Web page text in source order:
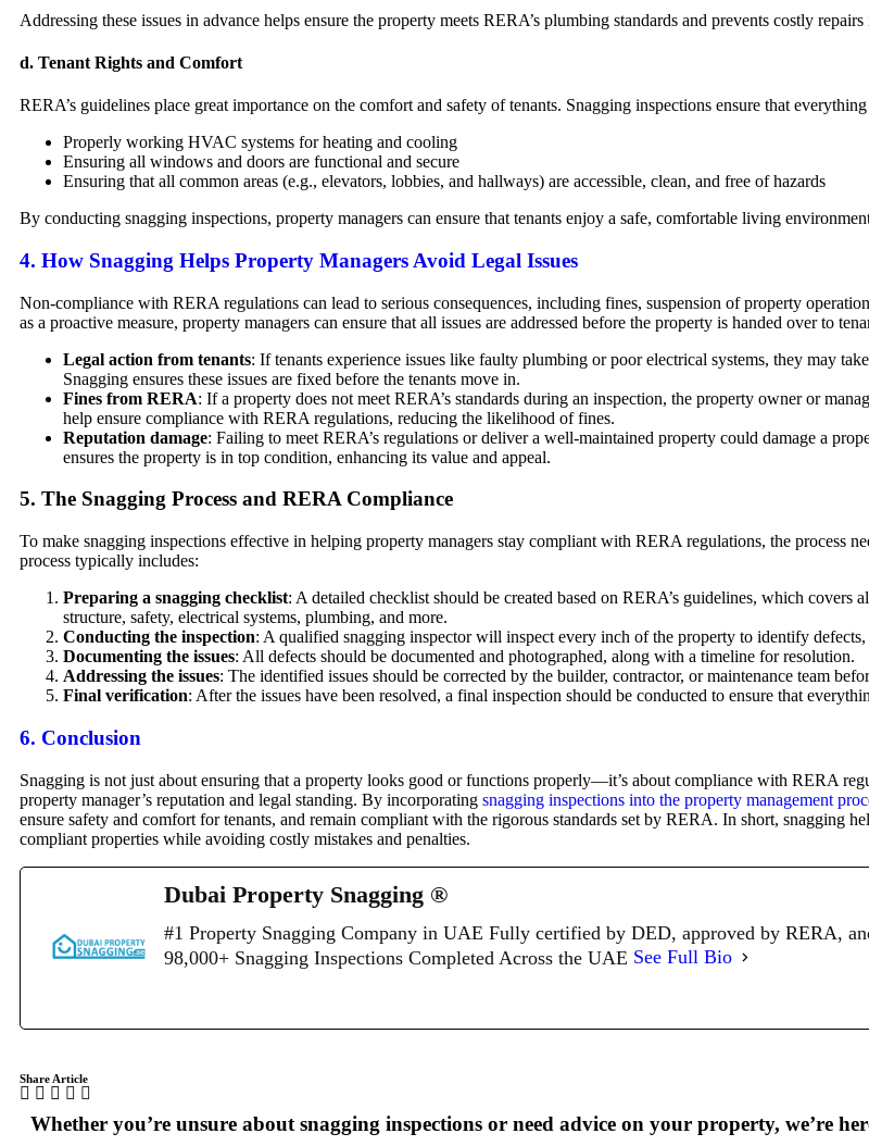
Addressing these issues in advance helps ensure the property meets RERA’s plumbing standards and prevents costly
d. Tenant Rights and Comfort
RERA’s guidelines place great importance on the comfort and safety of tenants. Snagging inspections ensure that
Properly working HVAC systems for heating and cooling
Ensuring all windows and doors are functional and secure
Ensuring that all common areas (e.g., elevators, lobbies, and hallways) are accessible, clean, and free of hazards
By conducting snagging inspections, property managers can ensure that tenants enjoy a safe, comfortable living
4. How Snagging Helps Property Managers Avoid Legal Issues
Non-compliance with RERA regulations can lead to serious consequences, including fines, suspension of property
as a proactive measure, property managers can ensure that all issues are addressed before the property is handed over to
Legal action from tenants: If tenants experience issues like faulty plumbing or poor electrical systems, they may
Snagging ensures these issues are fixed before the tenants move in.
Fines from RERA: If a property does not meet RERA’s standards during an inspection, the property owner or
help ensure compliance with RERA regulations, reducing the likelihood of fines.
Reputation damage: Failing to meet RERA’s regulations or deliver a well-maintained property could damage a
ensures the property is in top condition, enhancing its value and appeal.
5. The Snagging Process and RERA Compliance
To make snagging inspections effective in helping property managers stay compliant with RERA regulations, the process
process typically includes:
Preparing a snagging checklist: A detailed checklist should be created based on RERA’s guidelines, which covers
structure, safety, electrical systems, plumbing, and more.
Conducting the inspection: A qualified snagging inspector will inspect every inch of the property to identify
Documenting the issues: All defects should be documented and photographed, along with a timeline for resolution.
Addressing the issues: The identified issues should be corrected by the builder, contractor, or maintenance team
Final verification: After the issues have been resolved, a final inspection should be conducted to ensure that
6. Conclusion
Snagging is not just about ensuring that a property looks good or functions properly—it’s about compliance with RERA
property manager’s reputation and legal standing. By incorporating snagging inspections into the property management
ensure safety and comfort for tenants, and remain compliant with the rigorous standards set by RERA. In short, snagging
compliant properties while avoiding costly mistakes and penalties.
Dubai Property Snagging ®
#1 Property Snagging Company in UAE Fully certified by DED, approved by RERA,
98,000+ Snagging Inspections Completed Across the UAE See Full Bio
Share Article
Whether you’re unsure about snagging inspections or need advice on your property, we’re